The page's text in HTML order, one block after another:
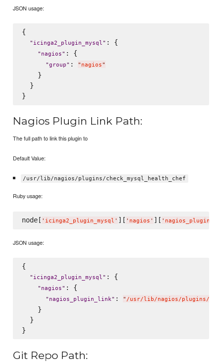
JSON usage:
{
" icinga2_plugin_mysql" : {
" nagios" : {
"group" : " nagios"
    }
  }
Nagios Plugin Link Path:
The full path to link this plugin to
Default Value:
/usr/lib/nagios/plugins/check_mysql_health_chef
Ruby usage:
node[ ' icinga2_plugin_mysql ' ][ ' nagios ' ][ '
JSON usage:
{
" icinga2_plugin_mysql" : {
" nagios" : {
" nagios_plugin_link" : " /usr/lib/nagios/plugins/
    }
  }
Git Repo Path: